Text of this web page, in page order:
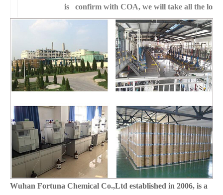
is confirm with COA, we will take all the loss
Wuhan Fortuna Chemical Co.,Ltd established in 2006, is a